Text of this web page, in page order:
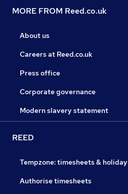
MORE FROM Reed.co.uk
About us
Careers at Reed.co.uk
Press office
Corporate governance
Modern slavery statement
REED
Tempzone: timesheets & holiday
Authorise timesheets